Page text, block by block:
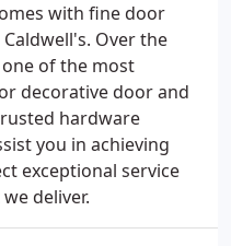
with fine door
Over the
of the most
decorative door and
hardware
you in achieving
exceptional service
deliver.